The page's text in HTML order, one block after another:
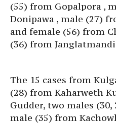
(55) from Gopalpora ,
Donipawa , male (27)
and female (56) from
(36) from
The 15 cases from
(28) from Kaharweth
Gudder, two males
male (35) from